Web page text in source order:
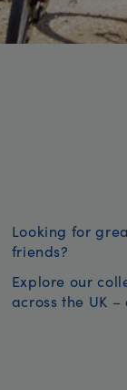
Looking for
friends?
Explore our
across the UK